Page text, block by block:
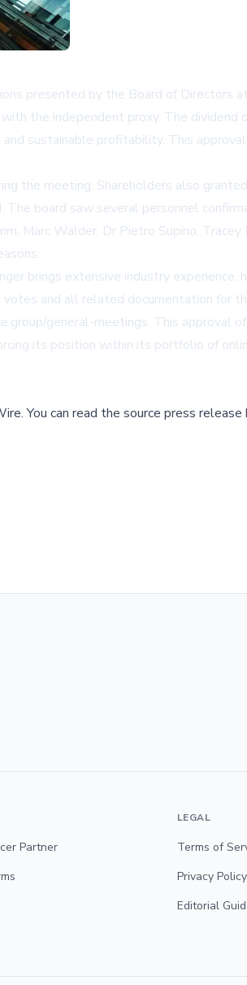
presented by the Board of Directors
the independent proxy. The dividend
sustainable profitability. This
the meeting. Shareholders also
board saw several personnel
Marc Walder, Dr Pietro Supino,
brings extensive industry experience,
and all related documentation for
general-meetings. This approval
its position within its portfolio of
.You can read the source press release
Partner
LEGAL
Terms of
Privacy Policy
Editorial